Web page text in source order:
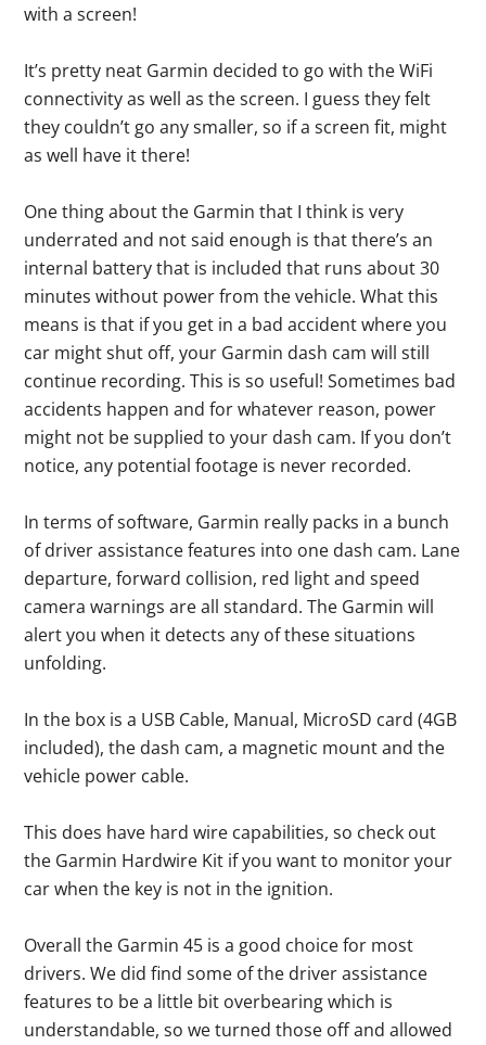
with a screen!
It’s pretty neat Garmin decided to go with the WiFi
connectivity as well as the screen. I guess they felt
they couldn’t go any smaller, so if a screen fit, might
as well have it there!
One thing about the Garmin that I think is very
underrated and not said enough is that there’s an
internal battery that is included that runs about 30
minutes without power from the vehicle. What this
means is that if you get in a bad accident where you
car might shut off, your Garmin dash cam will still
continue recording. This is so useful! Sometimes bad
accidents happen and for whatever reason, power
might not be supplied to your dash cam. If you don’t
notice, any potential footage is never recorded.
In terms of software, Garmin really packs in a bunch
of driver assistance features into one dash cam. Lane
departure, forward collision, red light and speed
camera warnings are all standard. The Garmin will
alert you when it detects any of these situations
unfolding.
In the box is a USB Cable, Manual, MicroSD card (4GB
included), the dash cam, a magnetic mount and the
vehicle power cable.
This does have hard wire capabilities, so check out
the Garmin Hardwire Kit if you want to monitor your
car when the key is not in the ignition.
Overall the Garmin 45 is a good choice for most
drivers. We did find some of the driver assistance
features to be a little bit overbearing which is
understandable, so we turned those off and allowed